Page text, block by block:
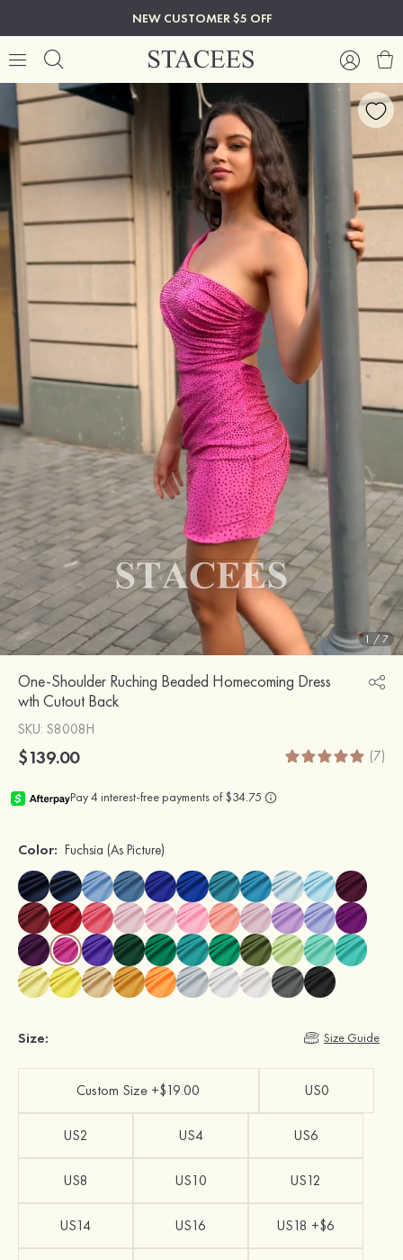
NEW CUSTOMER $5 OFF
1 /7
One-Shoulder Ruching Beaded Homecoming Dress
wth Cutout Back
SKU: S8008H
$139.00 (7)
Color: Fuchsia (As Picture)
Size: Size Guide
Custom Size +$19.00 US0
US2 US4 US6
US8 US10 US12
US14 US16 US18 +$6